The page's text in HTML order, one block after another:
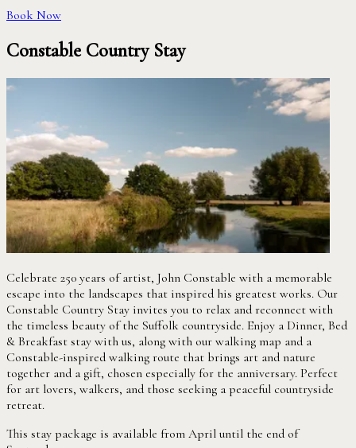
Book Now
Constable Country Stay
Celebrate 250 years of artist, John Constable with a memorable
escape into the landscapes that inspired his greatest works. Our
Constable Country Stay invites you to relax and reconnect with
the timeless beauty of the Suffolk countryside. Enjoy a Dinner, Bed
& Breakfast stay with us, along with our walking map and a
Constable-inspired walking route that brings art and nature
together and a gift, chosen especially for the anniversary. Perfect
for art lovers, walkers, and those seeking a peaceful countryside
retreat.
This stay package is available from April until the end of